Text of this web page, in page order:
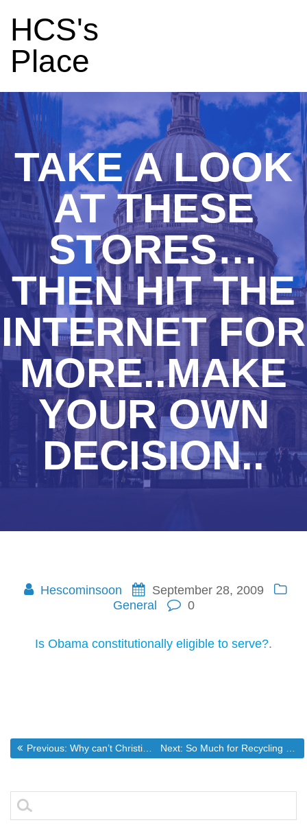
HCS's
Place
TAKE A LOOK
AT THESE
STORES…
THEN HIT THE
INTERNET FOR
MORE..MAKE
YOUR OWN
DECISION..
Hescominsoon
September 28, 2009
General
0
Is Obama constitutionally eligible to serve?.
Post
navigation
Previous: Previous post:
Why can’t Christians unite to change America? Next: Next post:
So Much for Recycling Being the Panacea for Landfills
Search
for: